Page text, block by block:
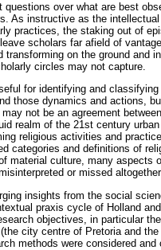
over what are best
As instructive as the
practices, the staking out of
scholars far afield of
on the ground and
circles may not capture.
for identifying and
those dynamics and actions,
not be an agreement
realm of the 21st century
religious activities and
categories and definitions of
material culture, many aspects
or missed
insights from the social
praxis cycle of Holland
objectives, in particular
city centre of Pretoria and
methods were considered and